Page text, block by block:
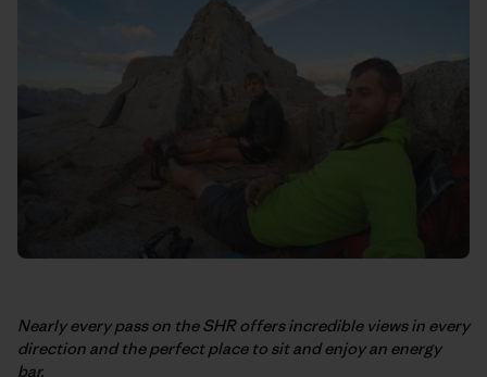
Nearly every pass on the SHR offers incredible views in every
direction and the perfect place to sit and enjoy an energy
bar.